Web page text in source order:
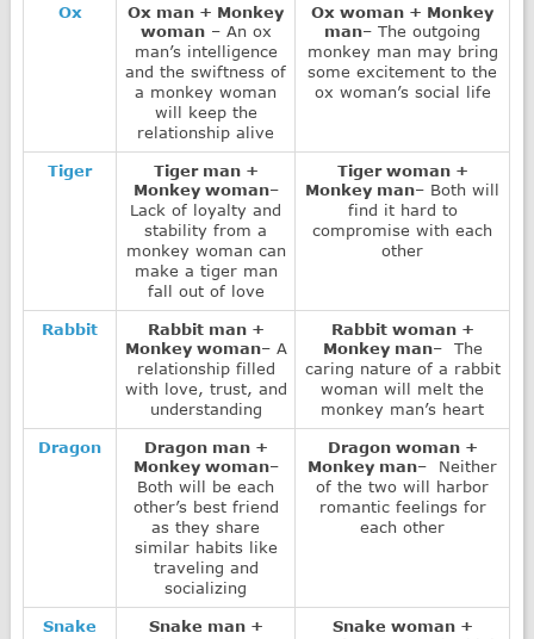
Ox
Ox man + Monkey
woman– An ox
man’s intelligence
and the swiftness of
a monkey woman
will keep the
relationship alive
Ox woman + Monkey
man– The outgoing
monkey man may bring
some excitement to the
ox woman’s social life
Tiger
Tiger man +
Monkey woman–
Lack of loyalty and
stability from a
monkey woman can
make a tiger man
fall out of love
Tiger woman +
Monkey man– Both will
find it hard to
compromise with each
other
Rabbit
Rabbit man +
Monkey woman– A
relationship filled
with love, trust, and
understanding
Rabbit woman +
Monkey man– The
caring nature of a rabbit
woman will melt the
monkey man’s heart
Dragon
Dragon man +
Monkey woman–
Both will be each
other’s best friend
as they share
similar habits like
traveling and
socializing
Dragon woman +
Monkey man– Neither
of the two will harbor
romantic feelings for
each other
Snake
Snake man +
Snake woman +